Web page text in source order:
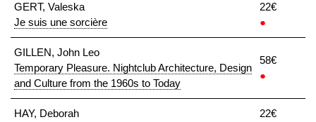
GERT, Valeska
Je suis une sorcière
22€
●
GILLEN, John Leo
Temporary Pleasure. Nightclub Architecture, Design
and Culture from the 1960s to Today
58€
●
HAY, Deborah
22€